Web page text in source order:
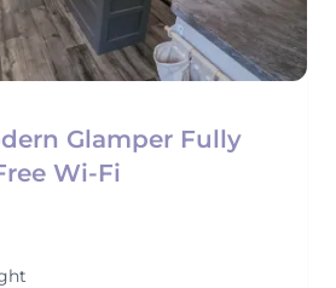
Glamper Fully
Wi-Fi